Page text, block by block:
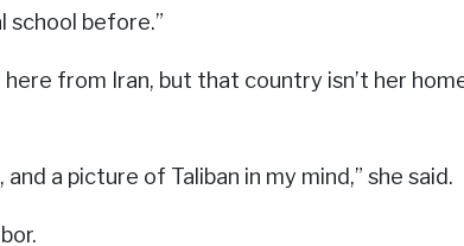
school before.”
here from Iran, but that country isn’t her
a picture of Taliban in my mind,” she said.